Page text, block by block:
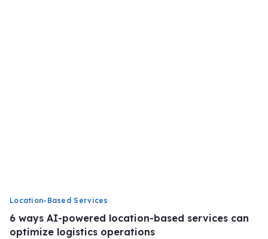
Location-Based Services
6 ways AI-powered location-based services can
optimize logistics operations